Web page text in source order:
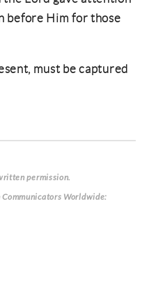
before Him for those
must be captured
permission.
Worldwide: